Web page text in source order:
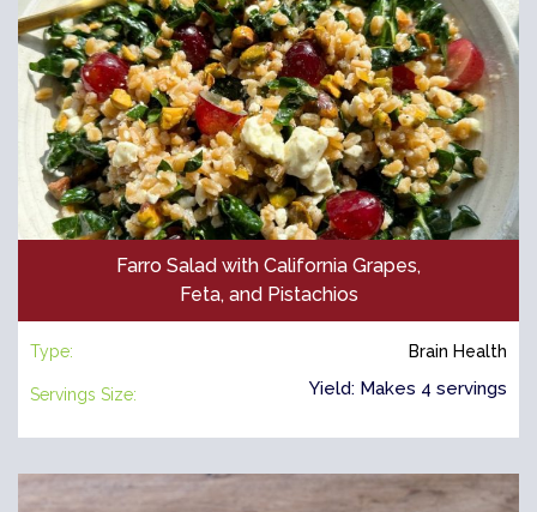
Farro Salad with California Grapes,
Feta, and Pistachios
Type: Brain Health
Servings Size: Yield: Makes 4 servings